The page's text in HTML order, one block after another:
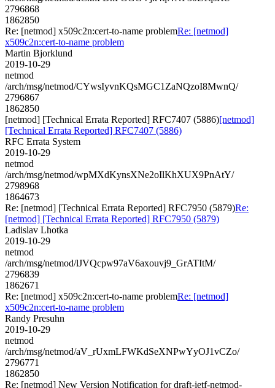
2796868
1862850
Re: [netmod] x509c2n:cert-to-name problemRe: [netmod]
x509c2n:cert-to-name problem
Martin Bjorklund
2019-10-29
netmod
/arch/msg/netmod/CYwsIyvnKQsMGC1ZaNQzoI8MwnQ/
2796867
1862850
[netmod] [Technical Errata Reported] RFC7407 (5886)[netmod]
[Technical Errata Reported] RFC7407 (5886)
RFC Errata System
2019-10-29
netmod
/arch/msg/netmod/wpMXdKynsXNe2oIlKhXUX9PnAtY/
2798968
1864673
Re: [netmod] [Technical Errata Reported] RFC7950 (5879)Re:
[netmod] [Technical Errata Reported] RFC7950 (5879)
Ladislav Lhotka
2019-10-29
netmod
/arch/msg/netmod/lJVQcpw97aV6axouvj9_GrATItM/
2796839
1862671
Re: [netmod] x509c2n:cert-to-name problemRe: [netmod]
x509c2n:cert-to-name problem
Randy Presuhn
2019-10-29
netmod
/arch/msg/netmod/aV_rUxmLFWKdSeXNPwYyOJ1vCZo/
2796771
1862850
Re: [netmod] New Version Notification for draft-ietf-netmod-